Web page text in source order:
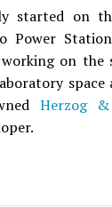
started on
Power
on the
Herzog